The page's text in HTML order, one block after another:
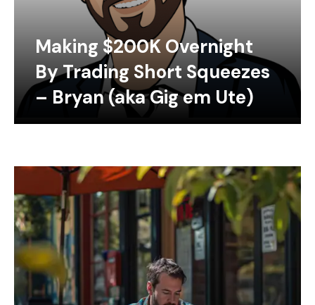
Making $200K Overnight
By Trading Short Squeezes
– Bryan (aka Gig em Ute)